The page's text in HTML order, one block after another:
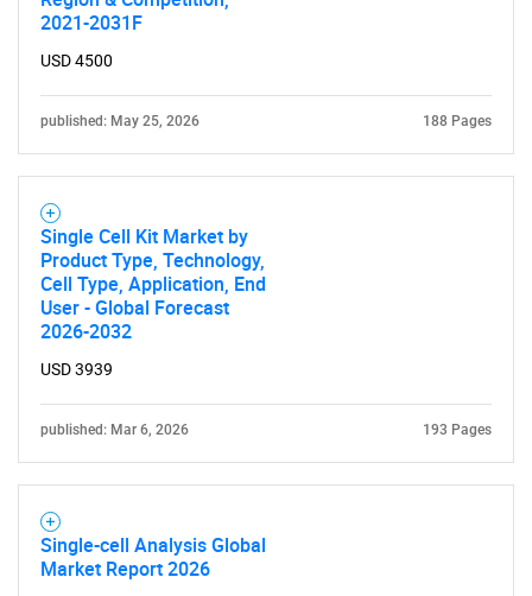
2021-2031F
USD 4500
published: May 25, 2026 188 Pages
Single Cell Kit Market by
Product Type, Technology,
Cell Type, Application, End
User - Global Forecast
2026-2032
USD 3939
published: Mar 6, 2026 193 Pages
Single-cell Analysis Global
Market Report 2026